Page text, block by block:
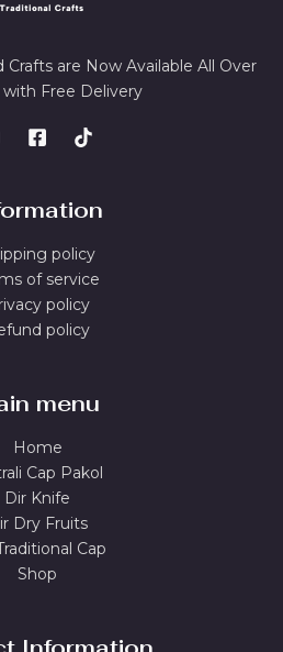
Crafts are Now Available All Over
with Free Delivery
policy
of service
policy
policy
menu
Home
Cap Pakol
Dir Knife
Dry Fruits
Cap
Shop